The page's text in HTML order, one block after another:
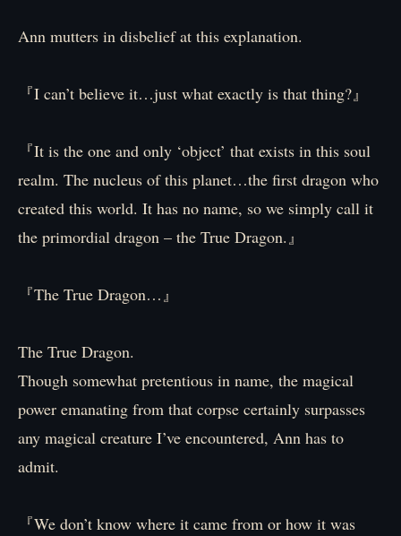
Ann mutters in disbelief at this explanation.
『I can’t believe it…just what exactly is that thing?』
『It is the one and only ‘object’ that exists in this soul
realm. The nucleus of this planet…the first dragon who
created this world. It has no name, so we simply call it
the primordial dragon – the True Dragon.』
『The True Dragon…』
The True Dragon.
Though somewhat pretentious in name, the magical
power emanating from that corpse certainly surpasses
any magical creature I’ve encountered, Ann has to
admit.
『We don’t know where it came from or how it was